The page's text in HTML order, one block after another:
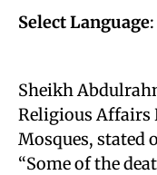
Select Language:
Sheikh
Religious Affairs
Mosques, stated
“Some of the